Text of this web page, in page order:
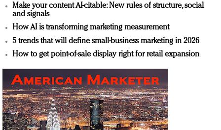
Make your content AI-citable: New rules of structure, social
and signals
How AI is transforming marketing measurement
5 trends that will define small-business marketing in 2026
How to get point-of-sale display right for retail expansion